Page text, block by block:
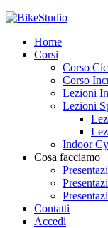
Home
Corsi
Corso
Corso
Lezioni
Lezioni
Indoor
Cosa facciamo
Contatti
Accedi